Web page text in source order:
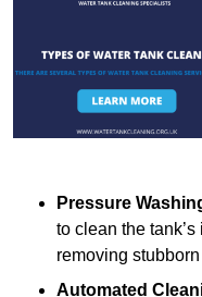
Pressure
to clean the
removing
Automated